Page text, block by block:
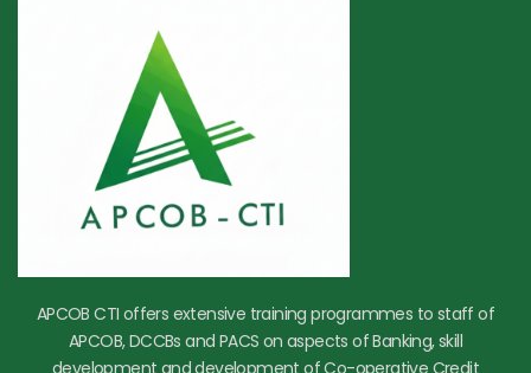
APCOB CTI offers extensive training programmes to staff of
APCOB, DCCBs and PACS on aspects of Banking, skill
development and development of Co-operative Credit